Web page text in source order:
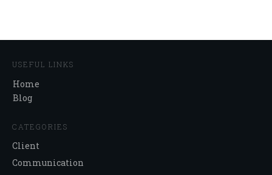
USEFUL LINKS
Home
Blog
CATEGORIES
Client
Communication